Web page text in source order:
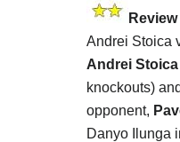
Review
Andrei Stoica
Andrei Stoica
knockouts)
opponent,
Danyo Ilunga